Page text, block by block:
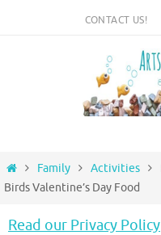
CONTACT US!
HomeFamily Activities
Birds Valentine’s Day Food
Read our Privacy Policy